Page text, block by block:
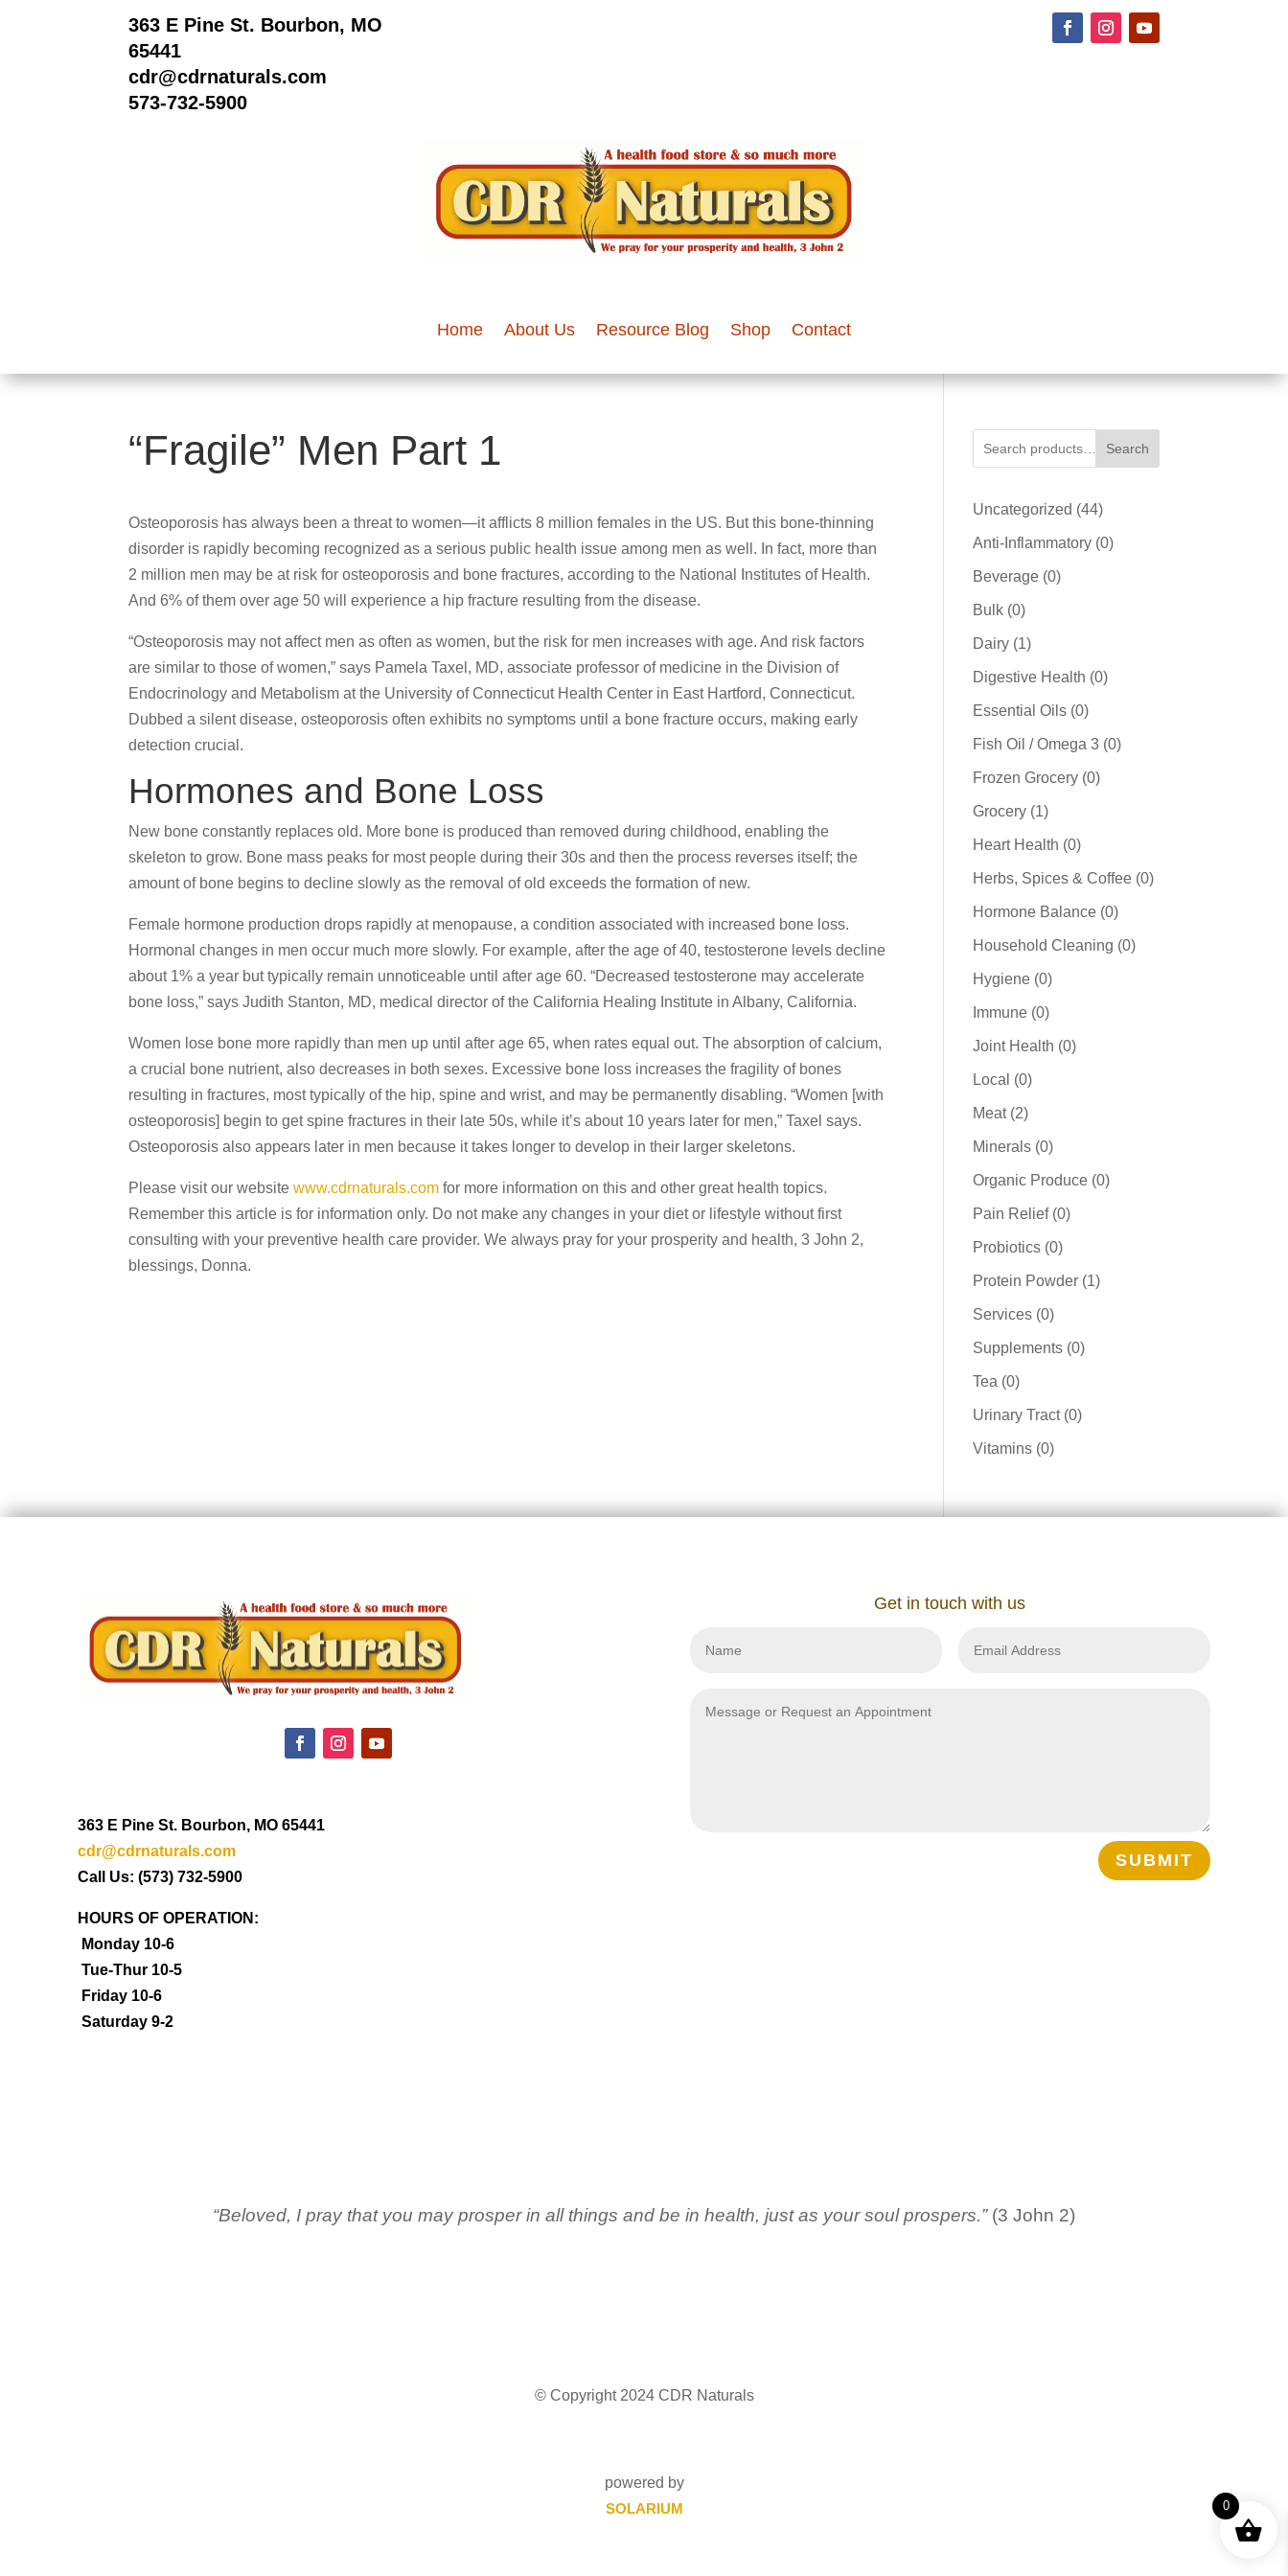
363 E Pine St. Bourbon, MO
65441
cdr@cdrnaturals.com
573-732-5900
Home About Us Resource Blog Shop Contact
“Fragile” Men Part 1
Osteoporosis has always been a threat to women—it afflicts 8 million females in the US. But this bone-thinning
disorder is rapidly becoming recognized as a serious public health issue among men as well. In fact, more than
2 million men may be at risk for osteoporosis and bone fractures, according to the National Institutes of Health.
And 6% of them over age 50 will experience a hip fracture resulting from the disease.
“Osteoporosis may not affect men as often as women, but the risk for men increases with age. And risk factors
are similar to those of women,” says Pamela Taxel, MD, associate professor of medicine in the Division of
Endocrinology and Metabolism at the University of Connecticut Health Center in East Hartford, Connecticut.
Dubbed a silent disease, osteoporosis often exhibits no symptoms until a bone fracture occurs, making early
detection crucial.
Hormones and Bone Loss
New bone constantly replaces old. More bone is produced than removed during childhood, enabling the
skeleton to grow. Bone mass peaks for most people during their 30s and then the process reverses itself; the
amount of bone begins to decline slowly as the removal of old exceeds the formation of new.
Female hormone production drops rapidly at menopause, a condition associated with increased bone loss.
Hormonal changes in men occur much more slowly. For example, after the age of 40, testosterone levels decline
about 1% a year but typically remain unnoticeable until after age 60. “Decreased testosterone may accelerate
bone loss,” says Judith Stanton, MD, medical director of the California Healing Institute in Albany, California.
Women lose bone more rapidly than men up until after age 65, when rates equal out. The absorption of calcium,
a crucial bone nutrient, also decreases in both sexes. Excessive bone loss increases the fragility of bones
resulting in fractures, most typically of the hip, spine and wrist, and may be permanently disabling. “Women [with
osteoporosis] begin to get spine fractures in their late 50s, while it’s about 10 years later for men,” Taxel says.
Osteoporosis also appears later in men because it takes longer to develop in their larger skeletons.
Please visit our websitewww.cdrnaturals.com for more information on this and other great health topics.
Remember this article is for information only. Do not make any changes in your diet or lifestyle without first
consulting with your preventive health care provider. We always pray for your prosperity and health, 3 John 2,
blessings, Donna.
Search
Uncategorized 4444
products
Anti-Inflammatory 00
Beverage 00
Bulk 00
products
Dairy 11
product
Digestive Health 00
Essential Oils 00
products
Fish Oil / Omega 3 00
Frozen Grocery 00
Grocery 11
product
Heart Health 00
products
Herbs, Spices & Coffee 00
Hormone Balance 00
products
Household Cleaning 00
Hygiene 00
products
Immune 00
products
Joint Health 00
Local 00
Meat 22
products
Minerals 00
products
Organic Produce 00
Pain Relief 00
Probiotics 00
products
Protein Powder 11
Services 00
products
Supplements 00
Tea 00
products
Urinary Tract 00
Vitamins 00
363 E Pine St. Bourbon, MO 65441
cdr@cdrnaturals.com
Call Us: (573) 732-5900
HOURS OF OPERATION:
Monday 10-6
Tue-Thur 10-5
Friday 10-6
Saturday 9-2
Get in touch with us
SUBMIT
“Beloved, I pray that you may prosper in all things and be in health, just as your soul prospers.”(3 John 2)
© Copyright 2024 CDR Naturals
powered by
SOLARIUM
0